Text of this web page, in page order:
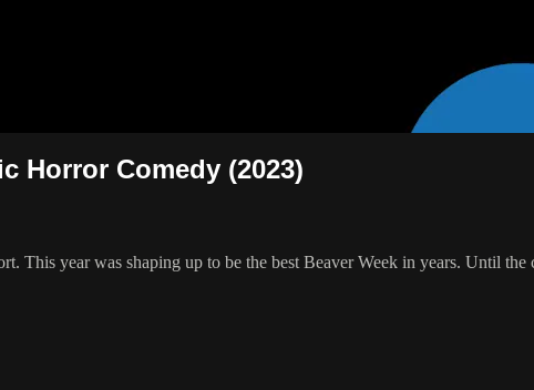
Horror Comedy (2023)
This year was shaping up to be the best Beaver Week in years. Until the